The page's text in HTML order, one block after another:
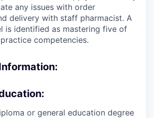
any issues with order
delivery with staff pharmacist. A
is identified as mastering five of
competencies.
or general education degree